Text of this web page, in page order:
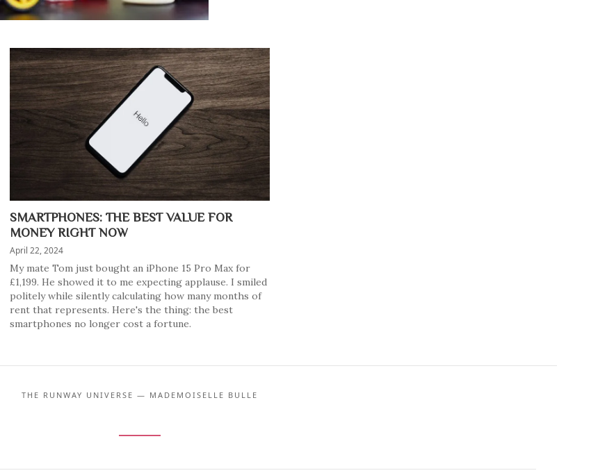
SMARTPHONES: THE BEST VALUE FOR
MONEY RIGHT NOW
April 22, 2024
My mate Tom just bought an iPhone 15 Pro Max for
£1,199. He showed it to me expecting applause. I smiled
politely while silently calculating how many months of
rent that represents. Here's the thing: the best
smartphones no longer cost a fortune.
THE RUNWAY UNIVERSE — MADEMOISELLE BULLE